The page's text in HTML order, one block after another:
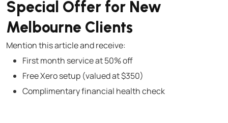
Special Offer for New
Melbourne Clients
Mention this article and receive:
First month service at 50% off
Free Xero setup (valued at $350)
Complimentary financial health check